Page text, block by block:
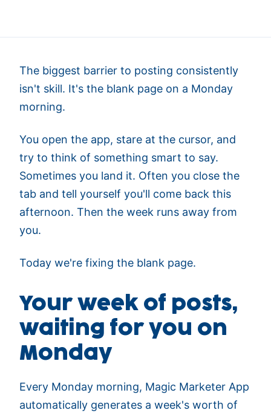
The biggest barrier to posting consistently
isn't skill. It's the blank page on a Monday
morning.
You open the app, stare at the cursor, and
try to think of something smart to say.
Sometimes you land it. Often you close the
tab and tell yourself you'll come back this
afternoon. Then the week runs away from
you.
Today we're fixing the blank page.
Your week of posts,
waiting for you on
Monday
Every Monday morning, Magic Marketer App
automatically generates a week's worth of